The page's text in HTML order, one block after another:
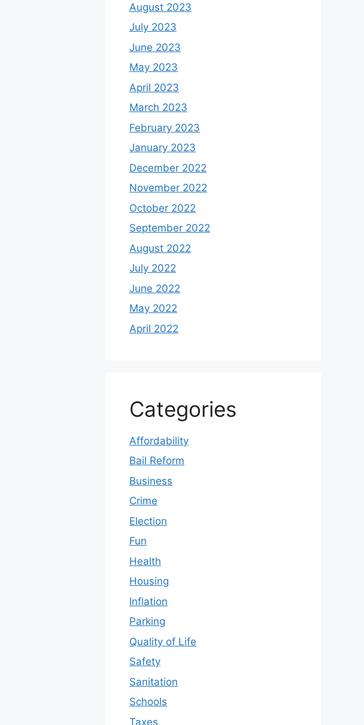
August 2023
July 2023
June 2023
May 2023
April 2023
March 2023
February 2023
January 2023
December 2022
November 2022
October 2022
September 2022
August 2022
July 2022
June 2022
May 2022
April 2022
Categories
Affordability
Bail Reform
Business
Crime
Election
Fun
Health
Housing
Inflation
Parking
Quality of Life
Safety
Sanitation
Schools
Taxes